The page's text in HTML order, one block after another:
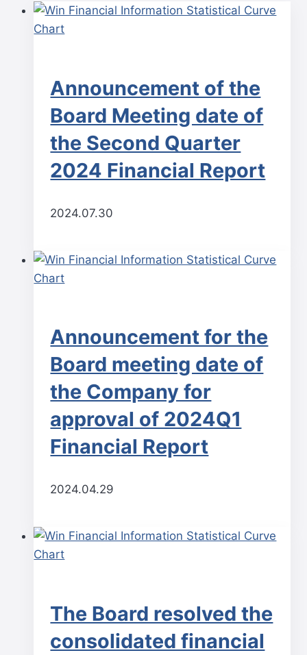
Announcement of the
Board Meeting date of
the Second Quarter
2024 Financial Report
2024.07.30
Announcement for the
Board meeting date of
the Company for
approval of 2024Q1
Financial Report
2024.04.29
The Board resolved the
consolidated financial